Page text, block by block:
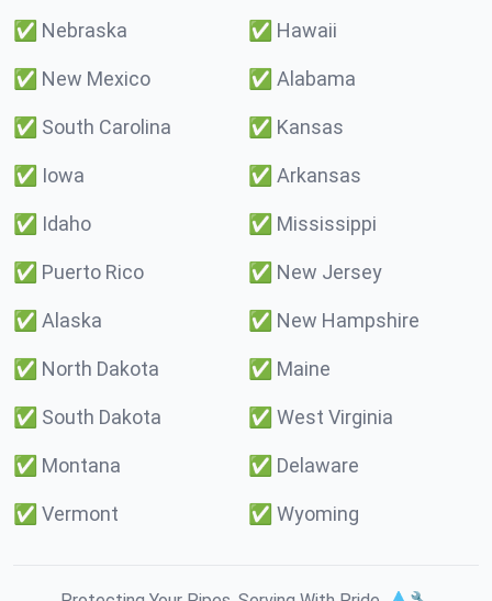
✅ Nebraska ✅ Hawaii
✅ New Mexico ✅ Alabama
✅ South Carolina ✅ Kansas
✅ Iowa ✅ Arkansas
✅ Idaho ✅ Mississippi
✅ Puerto Rico ✅ New Jersey
✅ Alaska ✅ New Hampshire
✅ North Dakota ✅ Maine
✅ South Dakota ✅ West Virginia
✅ Montana ✅ Delaware
✅ Vermont ✅ Wyoming